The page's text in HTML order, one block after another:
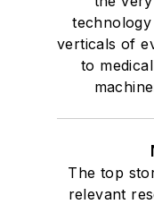
verticals of
to
The top
relevant